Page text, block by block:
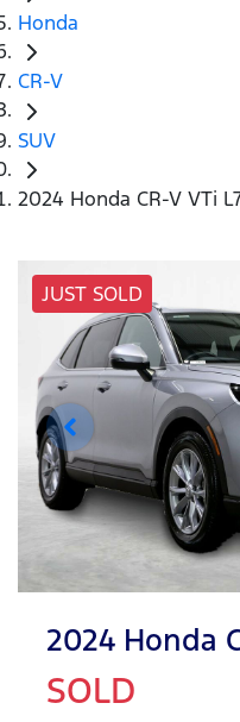
Honda
CR-V
SUV
2024 Honda CR-V VTi
JUST SOLD
2024 Honda
SOLD